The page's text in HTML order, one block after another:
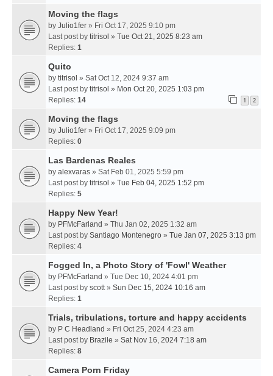
Moving the flags
by Julio1fer » Fri Oct 17, 2025 9:10 pm
Last post by titrisol » Tue Oct 21, 2025 8:23 am
Replies: 1
Quito
by titrisol » Sat Oct 12, 2024 9:37 am
Last post by titrisol » Mon Oct 20, 2025 1:03 pm
Replies: 14 1 2
Moving the flags
by Julio1fer » Fri Oct 17, 2025 9:09 pm
Replies: 0
Las Bardenas Reales
by alexvaras » Sat Feb 01, 2025 5:59 pm
Last post by titrisol » Tue Feb 04, 2025 1:52 pm
Replies: 5
Happy New Year!
by PFMcFarland » Thu Jan 02, 2025 1:32 am
Last post by Santiago Montenegro » Tue Jan 07, 2025 3:13 pm
Replies: 4
Fogged In, a Photo Story of 'Fowl' Weather
by PFMcFarland » Tue Dec 10, 2024 4:01 pm
Last post by scott » Sun Dec 15, 2024 10:16 am
Replies: 1
Trials, tribulations, torture and happy accidents
by P C Headland » Fri Oct 25, 2024 4:23 am
Last post by Brazile » Sat Nov 16, 2024 7:18 am
Replies: 8
Camera Porn Friday